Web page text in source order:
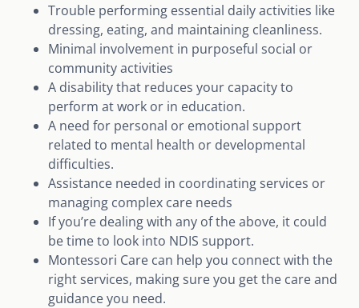
Trouble performing essential daily activities like
dressing, eating, and maintaining cleanliness.
Minimal involvement in purposeful social or
community activities
A disability that reduces your capacity to
perform at work or in education.
A need for personal or emotional support
related to mental health or developmental
difficulties.
Assistance needed in coordinating services or
managing complex care needs
If you’re dealing with any of the above, it could
be time to look into NDIS support.
Montessori Care can help you connect with the
right services, making sure you get the care and
guidance you need.